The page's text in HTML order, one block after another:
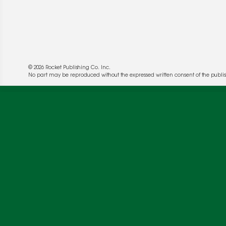
© 2026 Rocket Publishing Co. Inc.
No part may be reproduced without the expressed written consent of the